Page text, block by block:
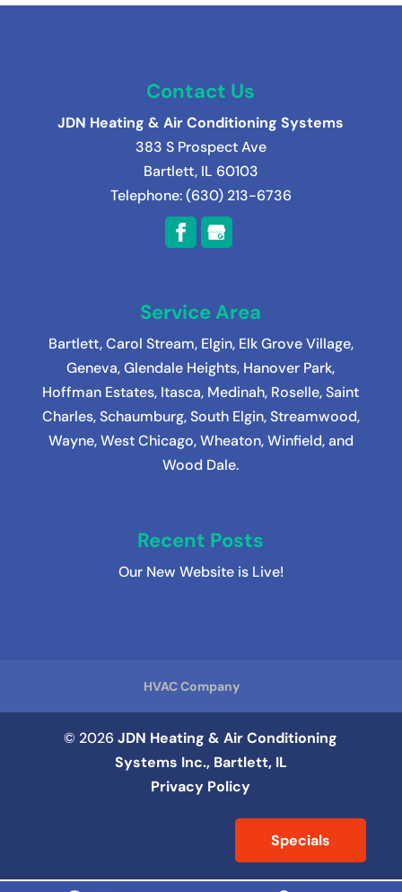
Contact Us
JDN Heating & Air Conditioning Systems
383 S Prospect Ave
Bartlett, IL 60103
Telephone:(630) 213-6736
Service Area
Bartlett,Carol Stream, Elgin, Elk Grove Village,
Geneva,Glendale Heights, Hanover Park,
Hoffman Estates, Itasca, Medinah, Roselle, Saint
Charles, Schaumburg, South Elgin, Streamwood,
Wayne, West Chicago, Wheaton, Winfield, and
Wood Dale.
Recent Posts
Our New Website is Live!
HVAC Company
© 2026JDN Heating & Air Conditioning
Systems Inc., Bartlett, IL
Specials
Privacy Policy